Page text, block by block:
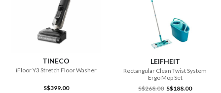
TINECO
iFloor Y3 Stretch Floor Washer
S$399.00
LEIFHEIT
Rectangular Clean Twist System
Ergo Mop Set
S$268.00 S$188.00